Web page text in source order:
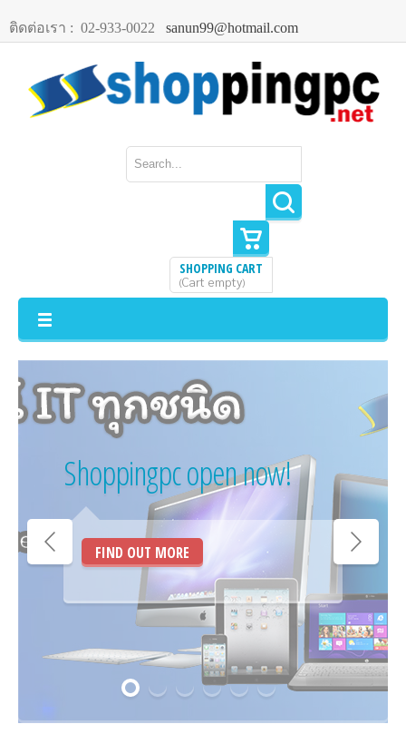
ติดต่อเรา : 02-933-0022 sanun99@hotmail.com
SHOPPING CART
(Cart empty)
Shoppingpc open now!
FIND OUT MORE